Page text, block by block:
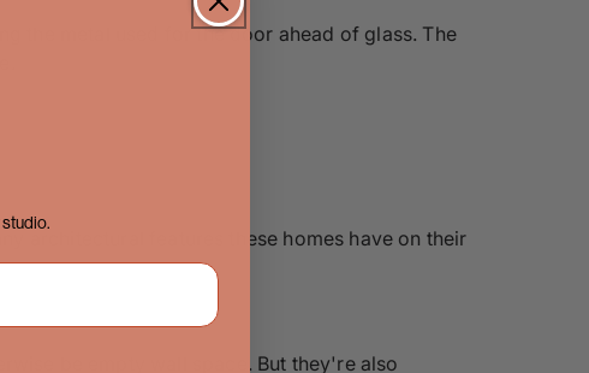
the metal used for the door ahead of glass. The
architectural features these homes have on their
be empty wall space. But they're also